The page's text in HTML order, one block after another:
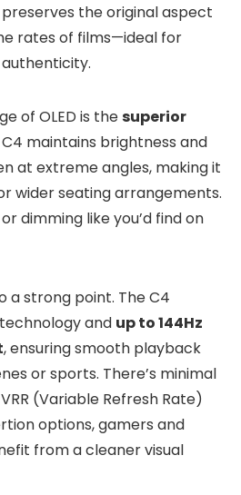
the original aspect
rates of films—ideal for
of OLED is thesuperior
C4 maintains brightness and
at extreme angles, making it
wider seating arrangements.
dimming like you’d find on
a strong point. The C4
technology and up to 144Hz
, ensuring smooth playback
or sports. There’s minimal
(Variable Refresh Rate)
options, gamers and
from a cleaner visual